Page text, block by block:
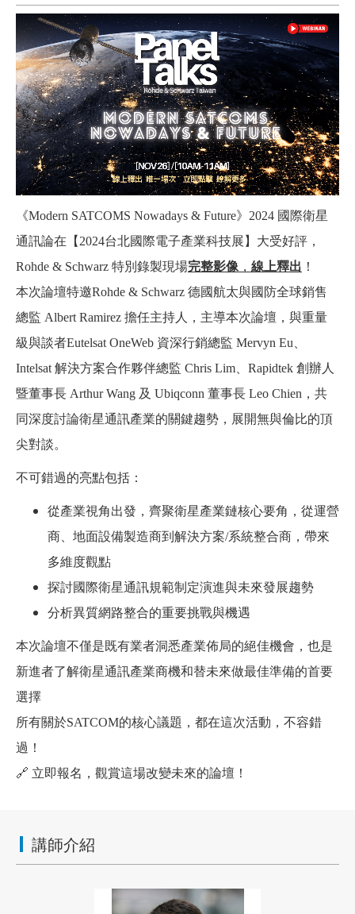
《Modern SATCOMS Nowadays & Future》2024 國際衛星
通訊論在【2024台北國際電子產業科技展】大受好評，
Rohde & Schwarz 特別錄製現場完整影像 ， 線上釋出 ！
本次論壇特邀Rohde & Schwarz 德國航太與國防全球銷售
總監 Albert Ramirez 擔任主持人，主導本次論壇，與重量
級與談者Eutelsat OneWeb 資深行銷總監 Mervyn Eu、
Intelsat 解決方案合作夥伴總監 Chris Lim、Rapidtek 創辦人
暨董事長 Arthur Wang 及 Ubiqconn 董事長 Leo Chien，共
同深度討論衛星通訊產業的關鍵趨勢，展開無與倫比的頂
尖對談。
不可錯過的亮點包括：
從產業視角出發，齊聚衛星產業鏈核心要角，從運營
商、地面設備製造商到解決方案/系統整合商，帶來
多維度觀點
探討國際衛星通訊規範制定演進與未來發展趨勢
分析異質網路整合的重要挑戰與機遇
本次論壇不僅是既有業者洞悉產業佈局的絕佳機會，也是
新進者了解衛星通訊產業商機和替未來做最佳準備的首要
選擇
所有關於SATCOM的核心議題，都在這次活動，不容錯
過！
🔗 立即報名，觀賞這場改變未來的論壇！
講師介紹